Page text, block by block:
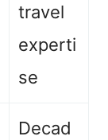
travel
experti
se
Decad